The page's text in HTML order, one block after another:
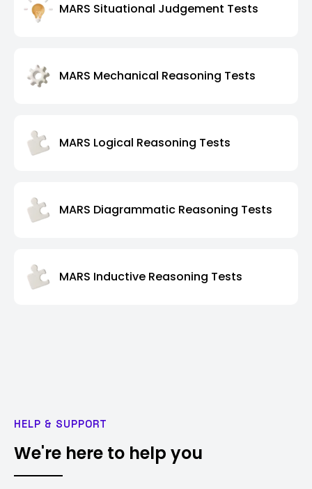
MARS Situational Judgement Tests
MARS Mechanical Reasoning Tests
MARS Logical Reasoning Tests
MARS Diagrammatic Reasoning Tests
MARS Inductive Reasoning Tests
HELP & SUPPORT
We're here to help you